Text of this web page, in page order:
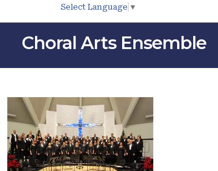
Select Language ▼
Choral Arts Ensemble